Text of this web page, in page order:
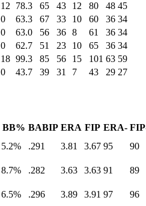
12 78.3 65 43 12 80 48 45
0 63.3 67 33 10 60 36 34
0 63.0 56 36 8 61 36 34
0 62.7 51 23 10 65 36 34
18 99.3 85 56 15 101 63 59
0 43.7 39 31 7 43 29 27
BB% BABIP ERA FIP ERA-
5.2% .291 3.81 3.67 95
90
8.7% .282 3.63 3.63 91
89
6.5% .296 3.89 3.91 97
96